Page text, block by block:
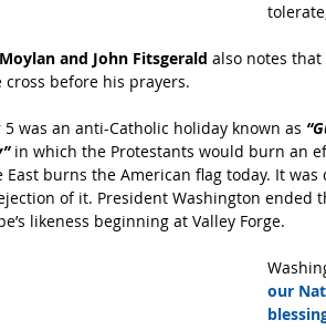
and John Fitsgerald also notes
before his prayers.
was an anti-Catholic holiday known as
in which the Protestants would burn an
burns the American flag today. It
of it. President Washington ended
likeness beginning at Valley Forge.
our